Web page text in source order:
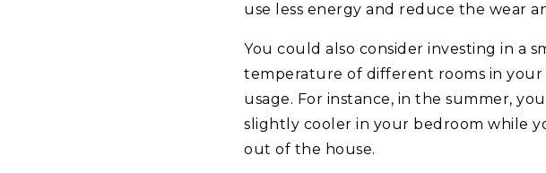
use less energy and reduce the wear
You could also consider investing in a
temperature of different rooms in
usage. For instance, in the summer,
slightly cooler in your bedroom while
out of the house.